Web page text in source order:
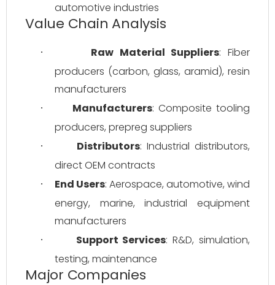
automotive industries
Value Chain Analysis
· Raw Material Suppliers: Fiber
producers (carbon, glass, aramid), resin
manufacturers
· Manufacturers: Composite tooling
producers, prepreg suppliers
· Distributors: Industrial distributors,
direct OEM contracts
· End Users: Aerospace, automotive, wind
energy, marine, industrial equipment
manufacturers
· Support Services: R&D, simulation,
testing, maintenance
Major Companies